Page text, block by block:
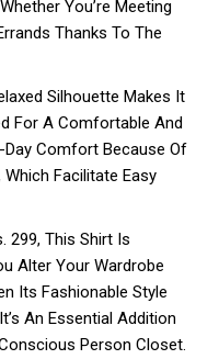
You’re Meeting
Thanks To The
Silhouette Makes It
For A Comfortable And
Day Comfort Because Of
Facilitate Easy
299, This Shirt Is
Alter Your Wardrobe
Its Fashionable Style
An Essential Addition
Person Closet.